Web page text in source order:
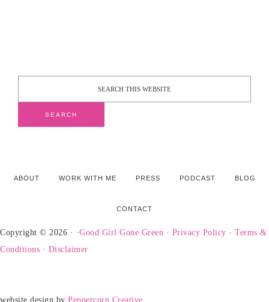
ABOUT WORK WITH ME PRESS PODCAST BLOG
CONTACT
Copyright © 2026 · ·Good Girl Gone Green · Privacy Policy · Terms &
Conditions · Disclaimer
website design by Peppercorn Creative